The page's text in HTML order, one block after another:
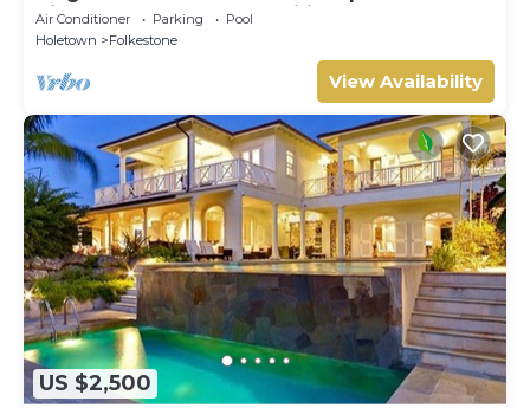
distance beach and amenities
Air Conditioner Parking
Pool
Holetown
Folkestone
View Availability
US $2,500